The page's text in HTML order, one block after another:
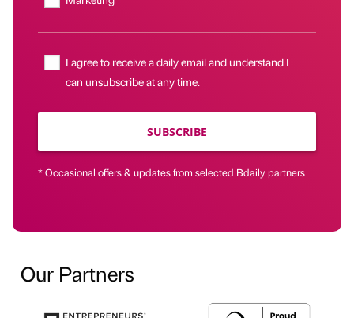
I agree to receive a daily email and understand I
can unsubscribe at any time.
SUBSCRIBE
* Occasional offers & updates from selected Bdaily partners
Our Partners